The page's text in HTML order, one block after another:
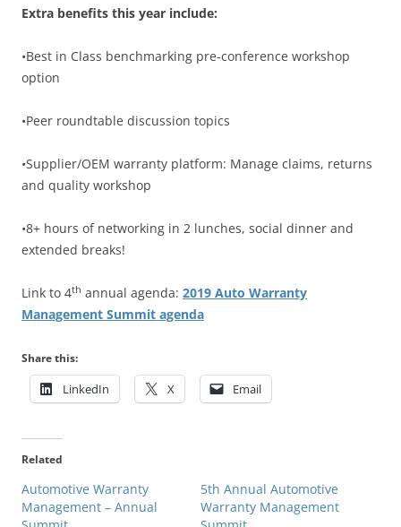
Extra benefits this year include:
•Best in Class benchmarking pre-conference workshop
option
•Peer roundtable discussion topics
•Supplier/OEM warranty platform: Manage claims, returns
and quality workshop
•8+ hours of networking in 2 lunches, social dinner and
extended breaks!
Link to 4th annual agenda: 2019 Auto Warranty
Management Summit agenda
Share this:
LinkedIn X Email
Related
Automotive Warranty
Management – Annual
5th Annual Automotive
Warranty Management